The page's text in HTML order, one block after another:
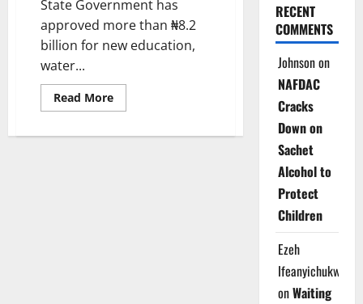
State Government has
approved more than ₦8.2
billion for new education,
water...
Read MoreRead
more
Approves
RECENT
COMMENTS
Johnsonon
NAFDAC
Cracks
Down on
Sachet
Alcohol to
Protect
Children
Ezeh
Ifeanyichukwu
onWaiting